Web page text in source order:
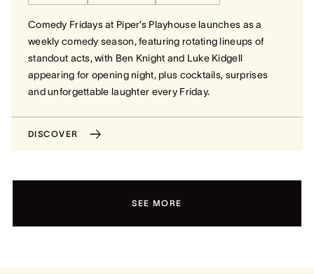
Comedy Fridays at Piper’s Playhouse launches as a
weekly comedy season, featuring rotating lineups of
standout acts, with Ben Knight and Luke Kidgell
appearing for opening night, plus cocktails, surprises
and unforgettable laughter every Friday.
DISCOVER
SEE MORE